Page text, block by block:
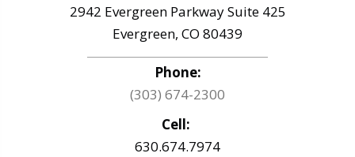
2942 Evergreen Parkway Suite 425
Evergreen, CO 80439
Phone:
(303) 674-2300
Cell:
630.674.7974